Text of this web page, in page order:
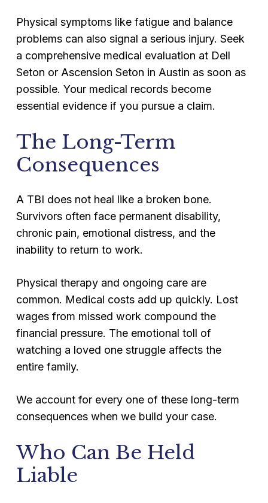
Physical symptoms like fatigue and balance
problems can also signal a serious injury. Seek
a comprehensive medical evaluation at Dell
Seton or Ascension Seton in Austin as soon as
possible. Your medical records become
essential evidence if you pursue a claim.
The Long-Term
Consequences
A TBI does not heal like a broken bone.
Survivors often face permanent disability,
chronic pain, emotional distress, and the
inability to return to work.
Physical therapy and ongoing care are
common. Medical costs add up quickly. Lost
wages from missed work compound the
financial pressure. The emotional toll of
watching a loved one struggle affects the
entire family.
We account for every one of these long-term
consequences when we build your case.
Who Can Be Held
Liable